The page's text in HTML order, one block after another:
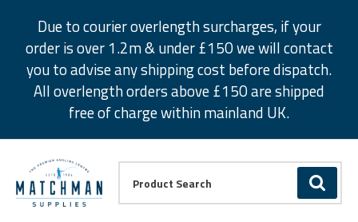
Due to courier overlength surcharges, if your
order is over 1.2m & under £150 we will contact
you to advise any shipping cost before dispatch.
All overlength orders above £150 are shipped
free of charge within mainland UK.
GO